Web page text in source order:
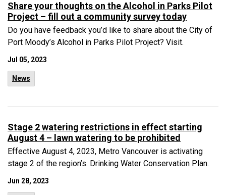
Share your thoughts on the Alcohol in Parks Pilot
Project – fill out a community survey today
Do you have feedback you’d like to share about the City of
Port Moody’s Alcohol in Parks Pilot Project? Visit.
Jul 05, 2023
News
Stage 2 watering restrictions in effect starting
August 4 – lawn watering to be prohibited
Effective August 4, 2023, Metro Vancouver is activating
stage 2 of the region’s. Drinking Water Conservation Plan.
Jun 28, 2023